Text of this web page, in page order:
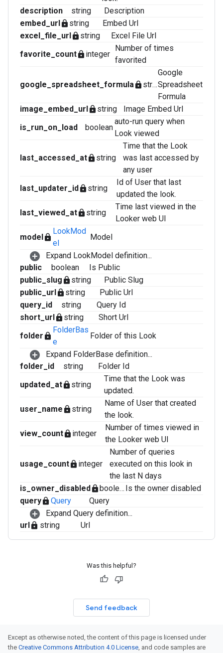
description
string
Description
embed_urllock string
Embed Url
excel_file_urllock string
Excel File Url
favorite_countlock integer
Number of times
favorited
google_spreadsheet_formulalock string
Google
Spreadsheet
Formula
image_embed_urllock string
Image Embed Url
is_run_on_load
boolean
auto-run query when
Look viewed
last_accessed_atlock string
Time that the Look
was last accessed by
any user
last_updater_idlock string
Id of User that last
updated the look.
last_viewed_atlock string
Time last viewed in the
Looker web UI
modellock
LookMod
el
Model
Expand LookModel definition...
public
boolean
Is Public
public_slug lock string
Public Slug
public_urllock string
Public Url
query_id
string
Query Id
short_urllock string
Short Url
folder lock
FolderBas
e
Folder of this Look
Expand FolderBase definition...
folder_id
string
Folder Id
updated_atlock string
Time that the Look was
updated.
user_name lock string
Name of User that created
the look.
view_countlock integer
Number of times viewed in
the Looker web UI
usage_countlock integer
Number of queries
executed on this look in
the last N days
is_owner_disabledlock boolean Is the owner disabled
querylock Query
Query
Expand Query definition...
urllock string Url
Was this helpful?
Send feedback
Except as otherwise noted, the content of this page is licensed under
the Creative Commons Attribution 4.0 License, and code samples are